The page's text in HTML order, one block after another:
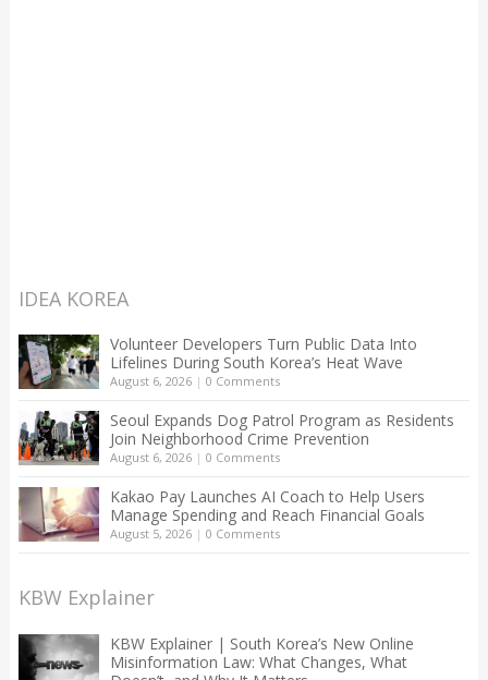
IDEA KOREA
Volunteer Developers Turn Public Data Into
Lifelines During South Korea’s Heat Wave
August 6, 2026| 0 Comments
Seoul Expands Dog Patrol Program as Residents
Join Neighborhood Crime Prevention
August 6, 2026| 0 Comments
Kakao Pay Launches AI Coach to Help Users
Manage Spending and Reach Financial Goals
August 5, 2026| 0 Comments
KBW Explainer
KBW Explainer | South Korea’s New Online
Misinformation Law: What Changes, What